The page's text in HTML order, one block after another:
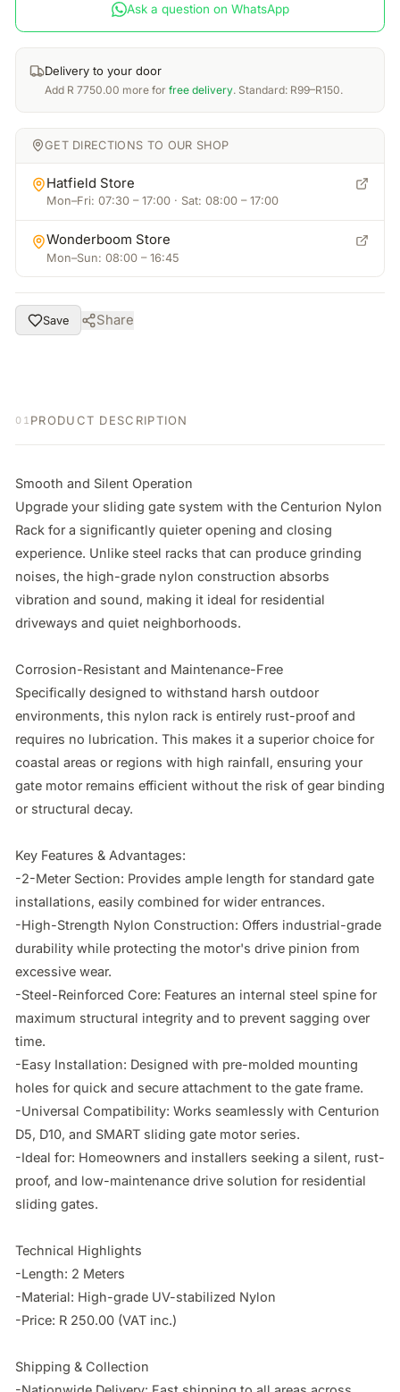
Ask a question on WhatsApp
Delivery to your door
Add R 7750.00 more for free delivery. Standard: R99–R150.
GET DIRECTIONS TO OUR SHOP
Hatfield Store
Mon–Fri: 07:30 – 17:00 · Sat: 08:00 – 17:00
Wonderboom Store
Mon–Sun: 08:00 – 16:45
Save Share
01 PRODUCT DESCRIPTION
Smooth and Silent Operation
Upgrade your sliding gate system with the Centurion Nylon
Rack for a significantly quieter opening and closing
experience. Unlike steel racks that can produce grinding
noises, the high-grade nylon construction absorbs
vibration and sound, making it ideal for residential
driveways and quiet neighborhoods.
Corrosion-Resistant and Maintenance-Free
Specifically designed to withstand harsh outdoor
environments, this nylon rack is entirely rust-proof and
requires no lubrication. This makes it a superior choice for
coastal areas or regions with high rainfall, ensuring your
gate motor remains efficient without the risk of gear binding
or structural decay.
Key Features & Advantages:
-2-Meter Section: Provides ample length for standard gate
installations, easily combined for wider entrances.
-High-Strength Nylon Construction: Offers industrial-grade
durability while protecting the motor's drive pinion from
excessive wear.
-Steel-Reinforced Core: Features an internal steel spine for
maximum structural integrity and to prevent sagging over
time.
-Easy Installation: Designed with pre-molded mounting
holes for quick and secure attachment to the gate frame.
-Universal Compatibility: Works seamlessly with Centurion
D5, D10, and SMART sliding gate motor series.
-Ideal for: Homeowners and installers seeking a silent, rust-
proof, and low-maintenance drive solution for residential
sliding gates.
Technical Highlights
-Length: 2 Meters
-Material: High-grade UV-stabilized Nylon
-Price: R 250.00 (VAT inc.)
Shipping & Collection